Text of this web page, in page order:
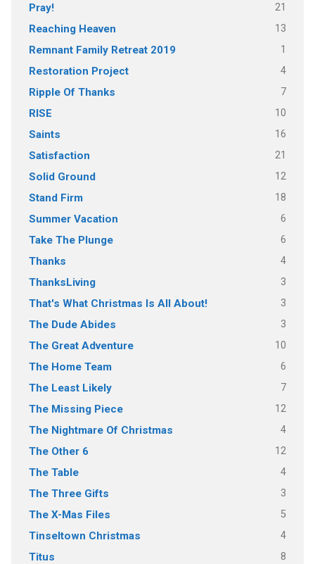
Pray! 21
Reaching Heaven 13
Remnant Family Retreat 2019 1
Restoration Project 4
Ripple Of Thanks 7
RISE 10
Saints 16
Satisfaction 21
Solid Ground 12
Stand Firm 18
Summer Vacation 6
Take The Plunge 6
Thanks 4
ThanksLiving 3
That's What Christmas Is All About! 3
The Dude Abides 3
The Great Adventure 10
The Home Team 6
The Least Likely 7
The Missing Piece 12
The Nightmare Of Christmas 4
The Other 6 12
The Table 4
The Three Gifts 3
The X-Mas Files 5
Tinseltown Christmas 4
Titus 8